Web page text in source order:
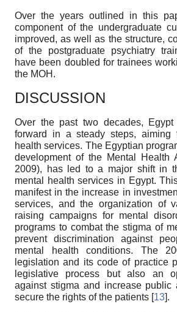
Over the years outlined in this
component of the undergraduate
improved, as well as the structure,
of the postgraduate psychiatry
have been doubled for trainees
the MOH.
DISCUSSION
Over the past two decades,
forward in a steady steps, aiming
health services. The Egyptian
development of the Mental Health
2009), has led to a major shift in
mental health services in Egypt.
manifest in the increase in
services, and the organization of
raising campaigns for mental
programs to combat the stigma of
prevent discrimination against
mental health conditions. The
legislation and its code of practice
legislative process but also an
against stigma and increase public
secure the rights of the patients [13].